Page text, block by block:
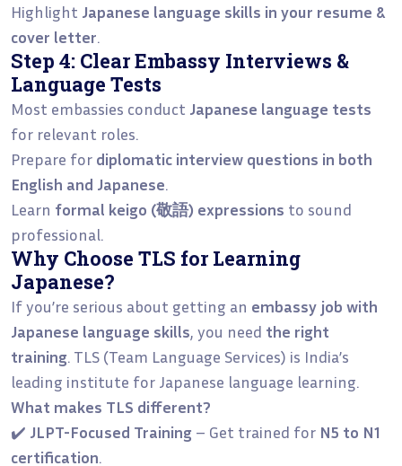
Highlight Japanese language skills in your resume &
cover letter.
Step 4: Clear Embassy Interviews &
Language Tests
Most embassies conduct Japanese language tests
for relevant roles.
Prepare for diplomatic interview questions in both
English and Japanese.
Learn formal keigo (敬語) expressions to sound
professional.
Why Choose TLS for Learning
Japanese?
If you’re serious about getting an embassy job with
Japanese language skills, you need the right
training. TLS (Team Language Services) is India’s
leading institute for Japanese language learning.
What makes TLS different?
✔️ JLPT-Focused Training – Get trained for N5 to N1
certification.